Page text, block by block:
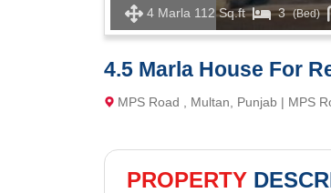
4 Marla 112 Sq.ft 3(Bed)
4.5 Marla House For
MPS Road , Multan, Punjab | MPS
PROPERTY